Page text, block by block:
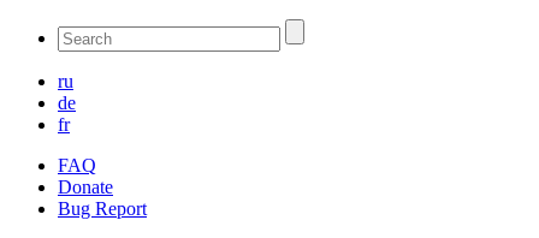
ru
de
fr
FAQ
Donate
Bug Report